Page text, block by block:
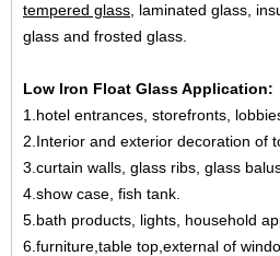
tempered glass , laminated glass,
glass and frosted glass.
Low Iron Float Glass Application:
1.hotel entrances, storefronts,
2.Interior and exterior decoration of
3.curtain walls, glass ribs, glass
4.show case, fish tank.
5.bath products, lights, household
6.furniture,table top,external of